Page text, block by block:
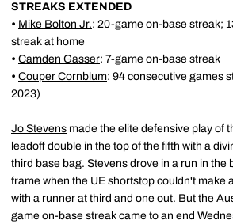
STREAKS EXTENDED
• Mike Bolton Jr.: 20-game on-base streak;
streak at home
• Camden Gasser: 7-game on-base streak
• Couper Cornblum: 94 consecutive games
2023)
Jo Stevens made the elite defensive play of
leadoff double in the top of the fifth with a
third base bag. Stevens drove in a run in the
frame when the UE shortstop couldn't make
with a runner at third and one out. But the
game on-base streak came to an end